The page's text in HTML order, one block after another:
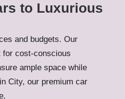
to Luxurious
and budgets. Our
for cost-conscious
ample space while
City, our premium car